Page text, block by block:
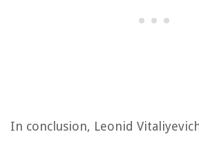
In conclusion, Leonid